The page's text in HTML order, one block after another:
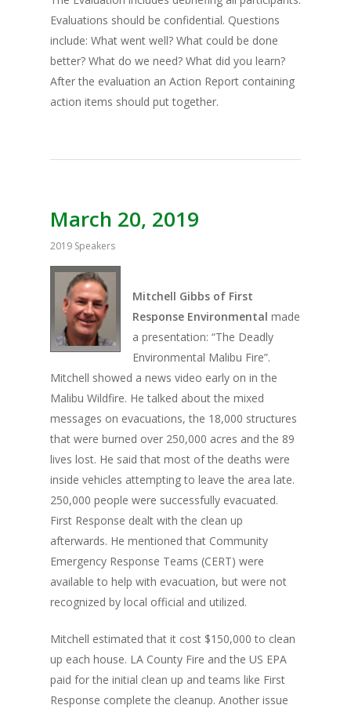
Evaluations should be confidential. Questions
include: What went well? What could be done
better? What do we need? What did you learn?
After the evaluation an Action Report containing
action items should put together.
March 20, 2019
2019 Speakers
Mitchell Gibbs of First
Response Environmental made
a presentation: “The Deadly
Environmental Malibu Fire”.
Mitchell showed a news video early on in the
Malibu Wildfire. He talked about the mixed
messages on evacuations, the 18,000 structures
that were burned over 250,000 acres and the 89
lives lost. He said that most of the deaths were
inside vehicles attempting to leave the area late.
250,000 people were successfully evacuated.
First Response dealt with the clean up
afterwards. He mentioned that Community
Emergency Response Teams (CERT) were
available to help with evacuation, but were not
recognized by local official and utilized.
Mitchell estimated that it cost $150,000 to clean
up each house. LA County Fire and the US EPA
paid for the initial clean up and teams like First
Response complete the cleanup. Another issue